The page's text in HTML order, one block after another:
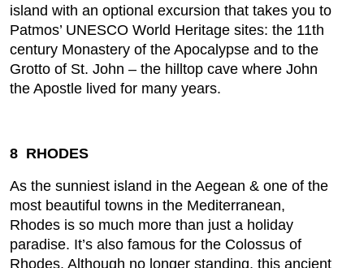
island with an optional excursion that takes you to
Patmos’ UNESCO World Heritage sites: the 11th
century Monastery of the Apocalypse and to the
Grotto of St. John – the hilltop cave where John
the Apostle lived for many years.
8 RHODES
As the sunniest island in the Aegean & one of the
most beautiful towns in the Mediterranean,
Rhodes is so much more than just a holiday
paradise. It’s also famous for the Colossus of
Rhodes. Although no longer standing, this ancient